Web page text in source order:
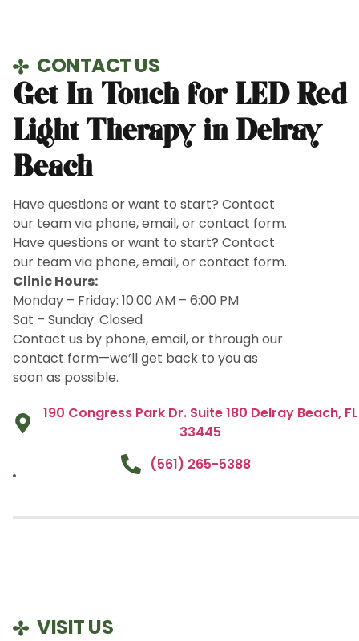
CONTACT US
Get In Touch for LED Red
Light Therapy in Delray
Beach
Have questions or want to start? Contact
our team via phone, email, or contact form.
Have questions or want to start? Contact
our team via phone, email, or contact form.
Clinic Hours:
Monday – Friday: 10:00 AM – 6:00 PM
Sat – Sunday: Closed
Contact us by phone, email, or through our
contact form—we’ll get back to you as
soon as possible.
190 Congress Park Dr. Suite 180 Delray Beach, FL
33445
(561) 265-5388
VISIT US